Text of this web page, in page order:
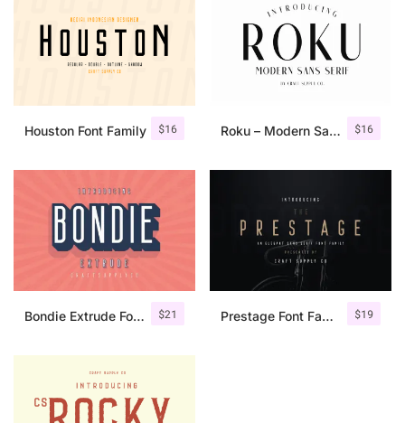
$16
Houston Font Family $16
Roku – Modern Sans Serif
$21
Bondie Extrude Font Family $19
Prestage Font Family